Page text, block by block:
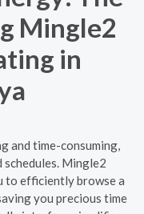
Mingle2
in
and time-consuming,
Mingle2
to efficiently browse a
you precious time